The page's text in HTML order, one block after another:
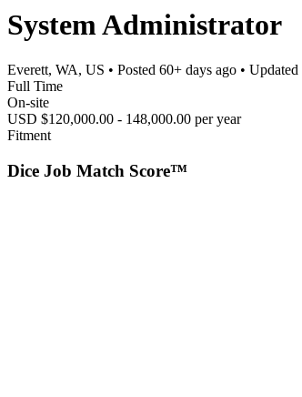
System Administrator
Everett, WA, US • Posted 60+ days ago • Updated
Full Time
On-site
USD $120,000.00 - 148,000.00 per year
Fitment
Dice Job Match Score™